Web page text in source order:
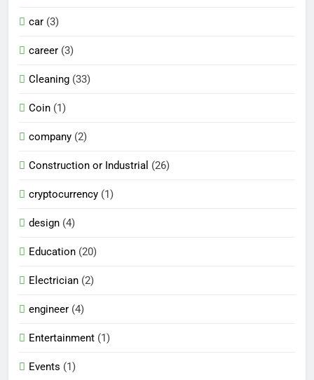
car (3)
career (3)
Cleaning (33)
Coin (1)
company (2)
Construction or Industrial (26)
cryptocurrency (1)
design (4)
Education (20)
Electrician (2)
engineer (4)
Entertainment (1)
Events (1)